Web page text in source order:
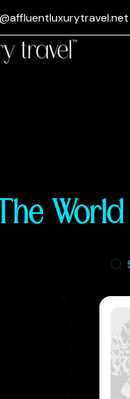
World